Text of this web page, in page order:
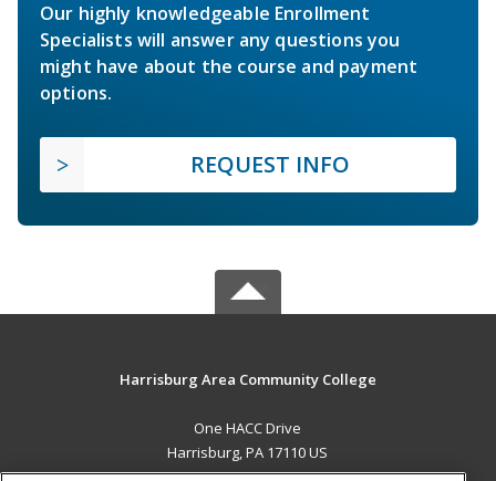
Our highly knowledgeable Enrollment
Specialists will answer any questions you
might have about the course and payment
options.
REQUEST INFO
Harrisburg Area Community College
One HACC Drive
Harrisburg, PA 17110 US